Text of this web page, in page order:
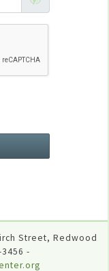
Street, Redwood
-